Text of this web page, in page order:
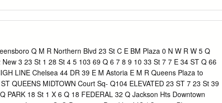
to Flatbush Avenue beginning SAVINGS BANK with the
and the North Flatbush Avenue TOWER Vice President, Mr.
that ultimately gave rise to the North Flatbush B37 Secretary &
Business Improvement District (NFBID). This corridor along
BARCLAYS CENTER Avenue from Atlantic Avenue towards Prospect
FLATBUSH 2 3 4 5 Mr. Abed Awad residential communities like
Q M R Northern Blvd 23 St C E BM Plaza 0 N W R W 5 Q
3 23 St 1 28 St 4 5 103 69 Q 6 7 8 9 10 33 St 7 7 E 34 ST Q 66
LINE Chelsea 44 DR 39 E M Astoria E M R Queens Plaza to
QUEENS MIDTOWN Court Sq- Q104 ELEVATED 23 ST 7 23 St 39
PARK 18 St 1 X 6 Q 18 FEDERAL 32 Q Jackson Hts Downtown